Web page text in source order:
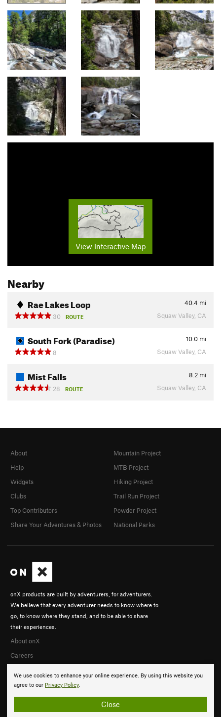
View Interactive Map
Nearby
Rae Lakes Loop 40.4 mi
30
ROUTE Squaw Valley, CA
South Fork (Paradise) 10.0 mi
8
Squaw Valley, CA
Mist Falls 8.2 mi
28
ROUTE Squaw Valley, CA
We use cookies to enhance your online experience. By using this website you
agree to our Privacy Policy.
Close
onX products are built by adventurers, for adventurers.
We believe that every adventurer needs to know where to
go, to know where they stand, and to be able to share
their experiences.
About onX
Careers
About
Help
Widgets
Clubs
Top Contributors
Share Your Adventures & Photos
Mountain Project
MTB Project
Hiking Project
Trail Run Project
Powder Project
National Parks